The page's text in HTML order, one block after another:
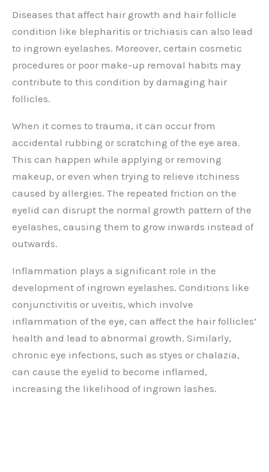
Diseases that affect hair growth and hair follicle
condition like blepharitis or trichiasis can also lead
to ingrown eyelashes. Moreover, certain cosmetic
procedures or poor make-up removal habits may
contribute to this condition by damaging hair
follicles.
When it comes to trauma, it can occur from
accidental rubbing or scratching of the eye area.
This can happen while applying or removing
makeup, or even when trying to relieve itchiness
caused by allergies. The repeated friction on the
eyelid can disrupt the normal growth pattern of the
eyelashes, causing them to grow inwards instead of
outwards.
Inflammation plays a significant role in the
development of ingrown eyelashes. Conditions like
conjunctivitis or uveitis, which involve
inflammation of the eye, can affect the hair follicles’
health and lead to abnormal growth. Similarly,
chronic eye infections, such as styes or chalazia,
can cause the eyelid to become inflamed,
increasing the likelihood of ingrown lashes.